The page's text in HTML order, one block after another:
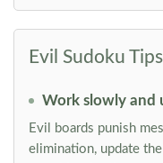
Evil Sudoku Tips
Work slowly and
Evil boards punish
elimination, update